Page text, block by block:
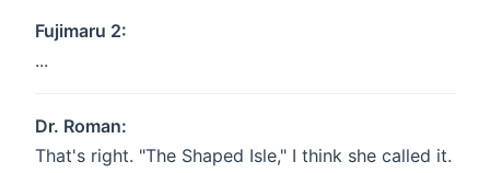
Fujimaru 2:
...
Dr. Roman:
That's right. "The Shaped Isle," I think she called it.